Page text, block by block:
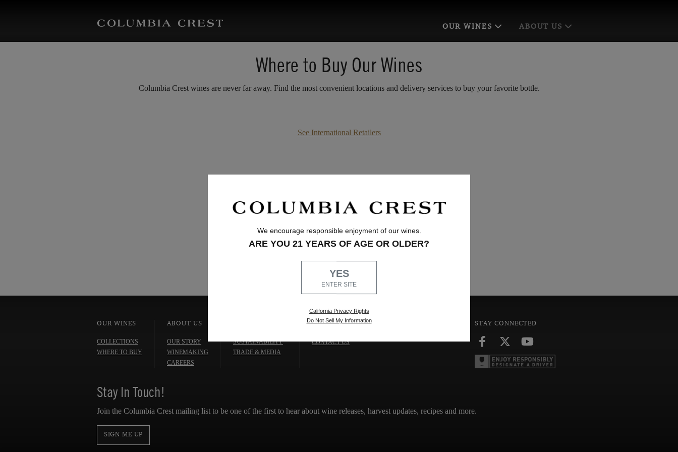
OUR WINES ABOUT US
Where to Buy Our Wines
Columbia Crest wines are never far away. Find the most convenient locations and delivery services to buy your favorite bottle.
See International Retailers
OUR WINES
COLLECTIONS
WHERE TO BUY
ABOUT US
OUR STORY
WINEMAKING
CAREERS
SUSTAINABILITY
TRADE & MEDIA
THE WINERY
CONTACT US
STAY CONNECTED
Stay In Touch!
Join the Columbia Crest mailing list to be one of the first to hear about wine releases, harvest updates, recipes and more.
SIGN ME UP
We encourage responsible enjoyment of our wines.
ARE YOU 21 YEARS OF AGE OR OLDER?
YES
ENTER SITE
California Privacy Rights
Do Not Sell My Information